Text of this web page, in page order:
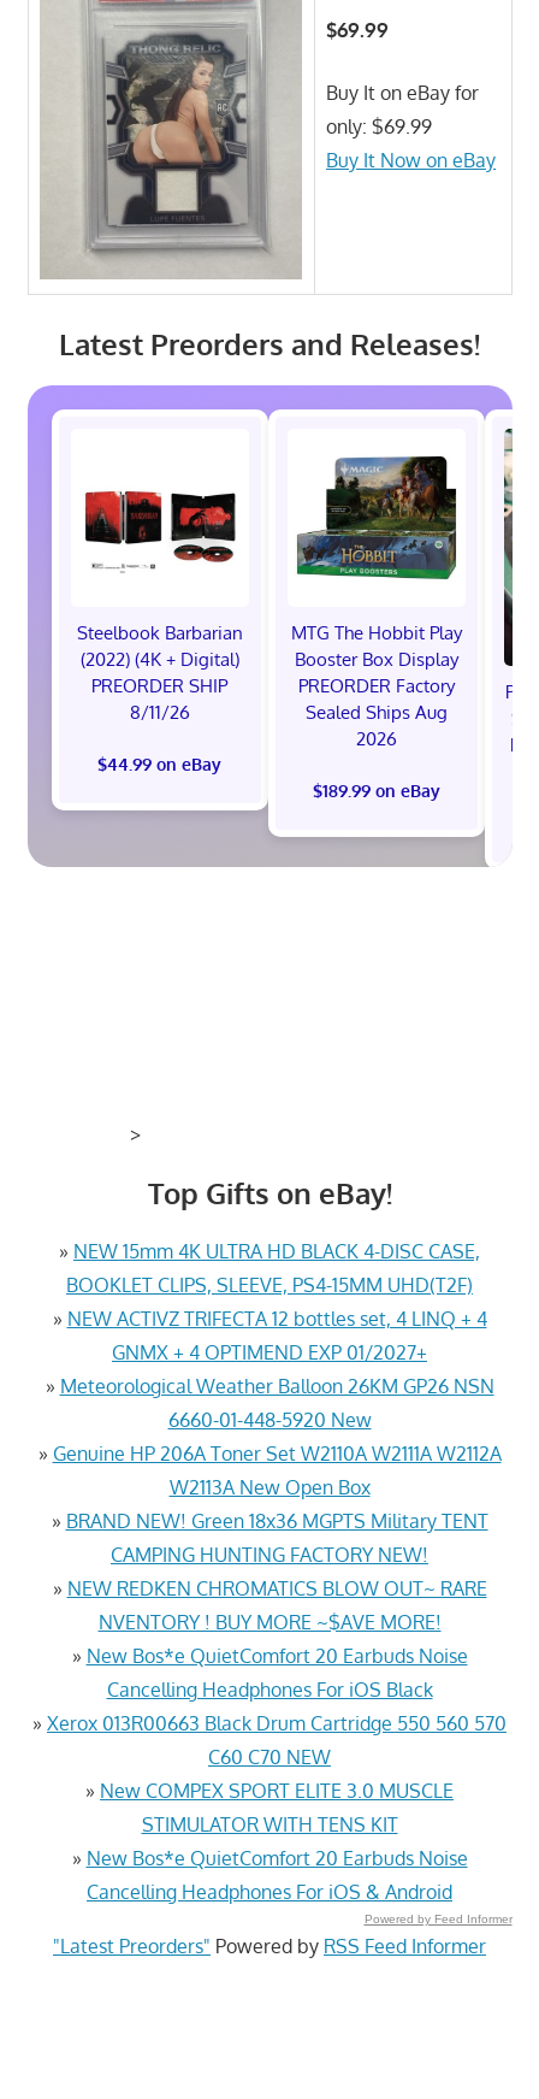
$69.99
Buy It on eBay for
only: $69.99
Buy It Now on eBay
Latest Preorders and Releases!
Steelbook Barbarian
(2022) (4K + Digital)
PREORDER SHIP
8/11/26
$44.99 on eBay
MTG The Hobbit Play
Booster Box Display
PREORDER Factory
Sealed Ships Aug
2026
$189.99 on eBay
>
Top Gifts on eBay!
» NEW 15mm 4K ULTRA HD BLACK 4-DISC CASE,
BOOKLET CLIPS, SLEEVE, PS4-15MM UHD(T2F)
» NEW ACTIVZ TRIFECTA 12 bottles set, 4 LINQ + 4
GNMX + 4 OPTIMEND EXP 01/2027+
» Meteorological Weather Balloon 26KM GP26 NSN
6660-01-448-5920 New
» Genuine HP 206A Toner Set W2110A W2111A W2112A
W2113A New Open Box
» BRAND NEW! Green 18x36 MGPTS Military TENT
CAMPING HUNTING FACTORY NEW!
» NEW REDKEN CHROMATICS BLOW OUT~ RARE
NVENTORY ! BUY MORE ~$AVE MORE!
» New Bos*e QuietComfort 20 Earbuds Noise
Cancelling Headphones For iOS Black
» Xerox 013R00663 Black Drum Cartridge 550 560 570
C60 C70 NEW
» New COMPEX SPORT ELITE 3.0 MUSCLE
STIMULATOR WITH TENS KIT
» New Bos*e QuietComfort 20 Earbuds Noise
Cancelling Headphones For iOS & Android
Powered by Feed Informer
"Latest Preorders" Powered by RSS Feed Informer